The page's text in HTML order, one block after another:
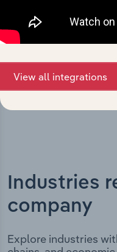
incorporation. It
date and outlines
evolution and current
Industries
company
Explore industries
View all integrations